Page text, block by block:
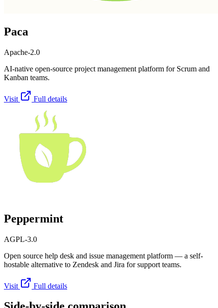
Paca
Apache-2.0
AI-native open-source project management platform for Scrum and
Kanban teams.
Visit Full details
Peppermint
AGPL-3.0
Open source help desk and issue management platform — a self-
hostable alternative to Zendesk and Jira for support teams.
Visit Full details